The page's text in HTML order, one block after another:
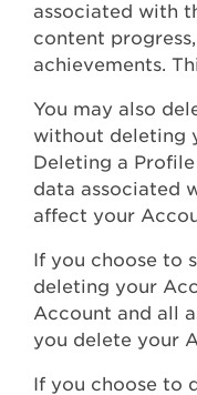
associated with
content
achievements.
You may also
without deleting
Deleting a
data associated
affect your
If you choose to
deleting your
Account and all
you delete your
If you choose to